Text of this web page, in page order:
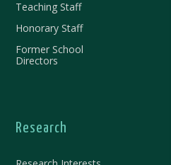
Teaching Staff
Honorary Staff
Former School
Directors
Research